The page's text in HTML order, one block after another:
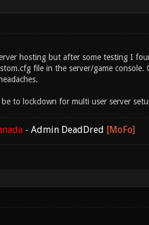
hosting but after some testing I
file in the server/game console.
to lockdown for multi user server
- Admin DeadDred [MoFo]